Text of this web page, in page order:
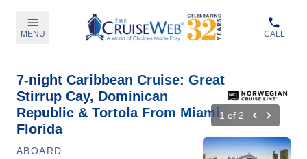
MENU CALL
7-night Caribbean Cruise: Great
Stirrup Cay, Dominican
Republic & Tortola From Miami,
Florida
1 of 2
ABOARD